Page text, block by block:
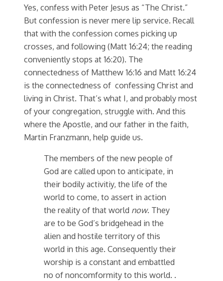
Yes, confess with Peter Jesus as “The Christ.”
But confession is never mere lip service. Recall
that with the confession comes picking up
crosses, and following (Matt 16:24; the reading
conveniently stops at 16:20). The
connectedness of Matthew 16:16 and Matt 16:24
is the connectedness of confessing Christ and
living in Christ. That’s what I, and probably most
of your congregation, struggle with. And this
where the Apostle, and our father in the faith,
Martin Franzmann, help guide us.
The members of the new people of
God are called upon to anticipate, in
their bodily activitiy, the life of the
world to come, to assert in action
the reality of that world now. They
are to be God’s bridgehead in the
alien and hostile territory of this
world in this age. Consequently their
worship is a constant and embattled
no of noncomformity to this world. .